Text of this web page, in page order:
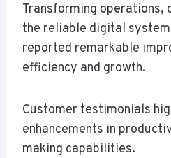
Transforming operations,
the reliable digital
reported remarkable
efficiency and growth.
Customer testimonials
enhancements in
making capabilities.